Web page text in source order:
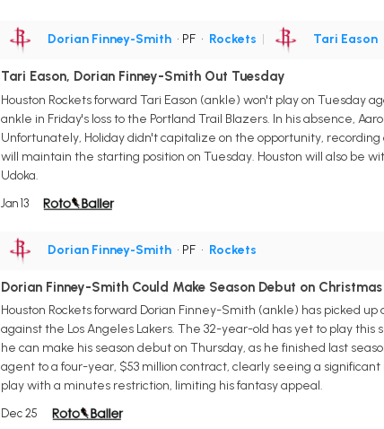
Dorian Finney-Smith • PF • Rockets | Tari Eason
Tari Eason, Dorian Finney-Smith Out Tuesday
Houston Rockets forward Tari Eason (ankle) won't play on Tuesday
ankle in Friday's loss to the Portland Trail Blazers. In his absence,
Unfortunately, Holiday didn't capitalize on the opportunity,
will maintain the starting position on Tuesday. Houston will also be
Udoka.
Jan 13
Dorian Finney-Smith • PF • Rockets
Dorian Finney-Smith Could Make Season Debut on
Houston Rockets forward Dorian Finney-Smith (ankle) has picked
against the Los Angeles Lakers. The 32-year-old has yet to play
he can make his season debut on Thursday, as he finished last
agent to a four-year, $53 million contract, clearly seeing a
play with a minutes restriction, limiting his fantasy appeal.
Dec 25